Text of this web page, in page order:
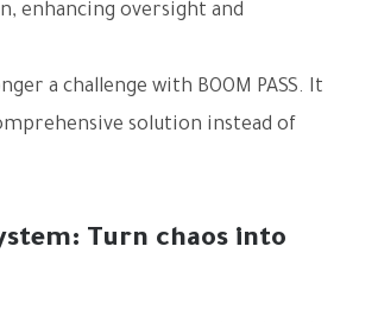
enhancing oversight and
a challenge with BOOM PASS. It
solution instead of
Turn chaos into